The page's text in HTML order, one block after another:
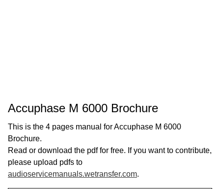
Accuphase M 6000 Brochure
This is the 4 pages manual for Accuphase M 6000
Brochure.
Read or download the pdf for free. If you want to contribute,
please upload pdfs to
audioservicemanuals.wetransfer.com.